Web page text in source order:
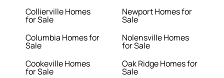
Collierville Homes
for Sale
Columbia Homes for
Sale
Cookeville Homes
for Sale
Newport Homes for
Sale
Nolensville Homes
for Sale
Oak Ridge Homes for
Sale